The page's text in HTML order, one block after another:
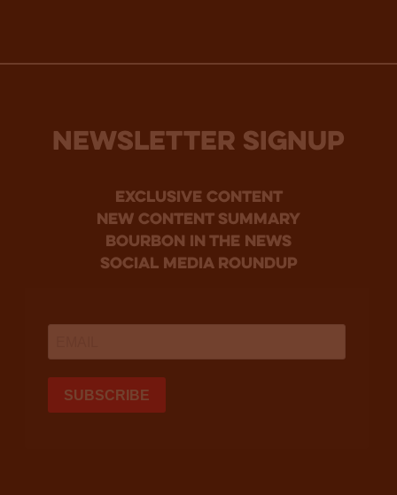
NEWSLETTER SIGNUP
Exclusive Content
new content summary
bourbon in the news
social media roundup